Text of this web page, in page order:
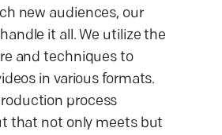
new audiences, our
it all. We utilize the
and techniques to
in various formats.
process
that not only meets but